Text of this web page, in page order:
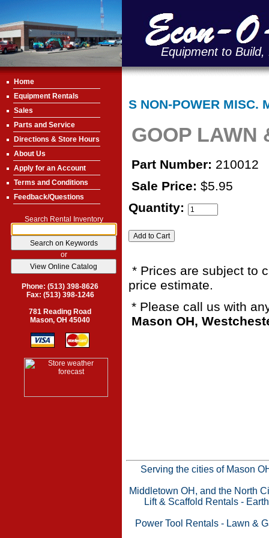
Equipment to
Home
Equipment Rentals
Sales
Parts and Service
Directions & Store Hours
About Us
Apply for an Account
Terms and Conditions
Feedback/Questions
Search Rental Inventory
or
Phone: (513) 398-8626
Fax: (513) 398-1246
781 Reading Road
Mason, OH 45040
S NON-POWER MISC.
GOOP LAWN
Part Number: 210012
Sale Price: $5.95
Quantity:
* Prices are subject to
price estimate.
* Please call us with
Mason OH,
Serving the cities of Mason
Middletown OH, and the North
Lift & Scaffold Rentals -
Power Tool Rentals- Lawn &